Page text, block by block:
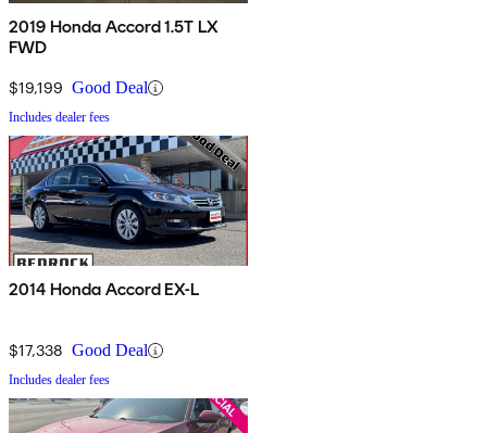
2019 Honda Accord 1.5T LX
FWD
$19,199 Good Deal
Includes dealer fees
2014 Honda Accord EX-L
$17,338 Good Deal
Includes dealer fees